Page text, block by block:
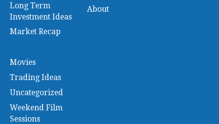
Long Term
Investment Ideas
Market Recap
Movies
Trading Ideas
Uncategorized
Weekend Film
Sessions
About